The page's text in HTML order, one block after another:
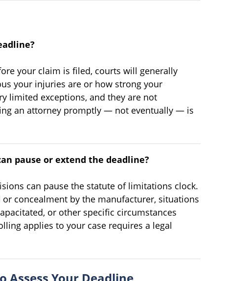
your claim is filed, courts will generally
your injuries are or how strong your
limited exceptions, and they are not
an attorney promptly — not eventually — is
pause or extend the deadline?
can pause the statute of limitations clock.
concealment by the manufacturer, situations
or other specific circumstances
applies to your case requires a legal
Assess Your Deadline